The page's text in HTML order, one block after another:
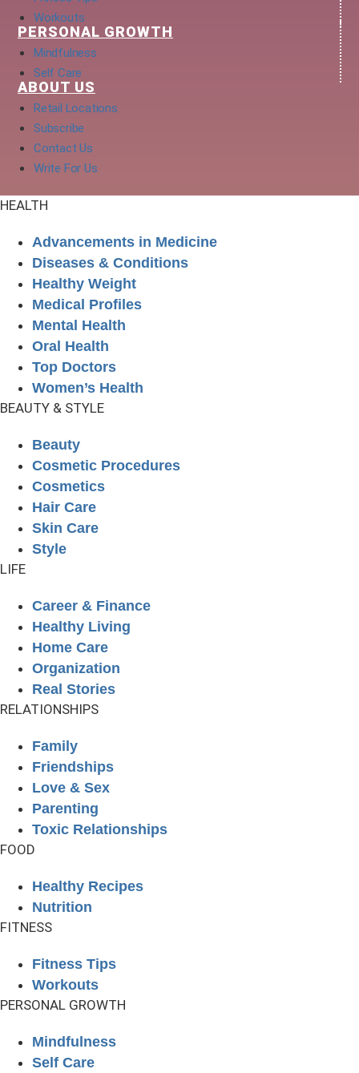
Workouts
PERSONAL GROWTH
Mindfulness
Self Care
ABOUT US
Retail Locations
Subscribe
Contact Us
Write For Us
HEALTH
Advancements in Medicine
Diseases & Conditions
Healthy Weight
Medical Profiles
Mental Health
Oral Health
Top Doctors
Women’s Health
BEAUTY & STYLE
Beauty
Cosmetic Procedures
Cosmetics
Hair Care
Skin Care
Style
LIFE
Career & Finance
Healthy Living
Home Care
Organization
Real Stories
RELATIONSHIPS
Family
Friendships
Love & Sex
Parenting
Toxic Relationships
FOOD
Healthy Recipes
Nutrition
FITNESS
Fitness Tips
Workouts
PERSONAL GROWTH
Mindfulness
Self Care